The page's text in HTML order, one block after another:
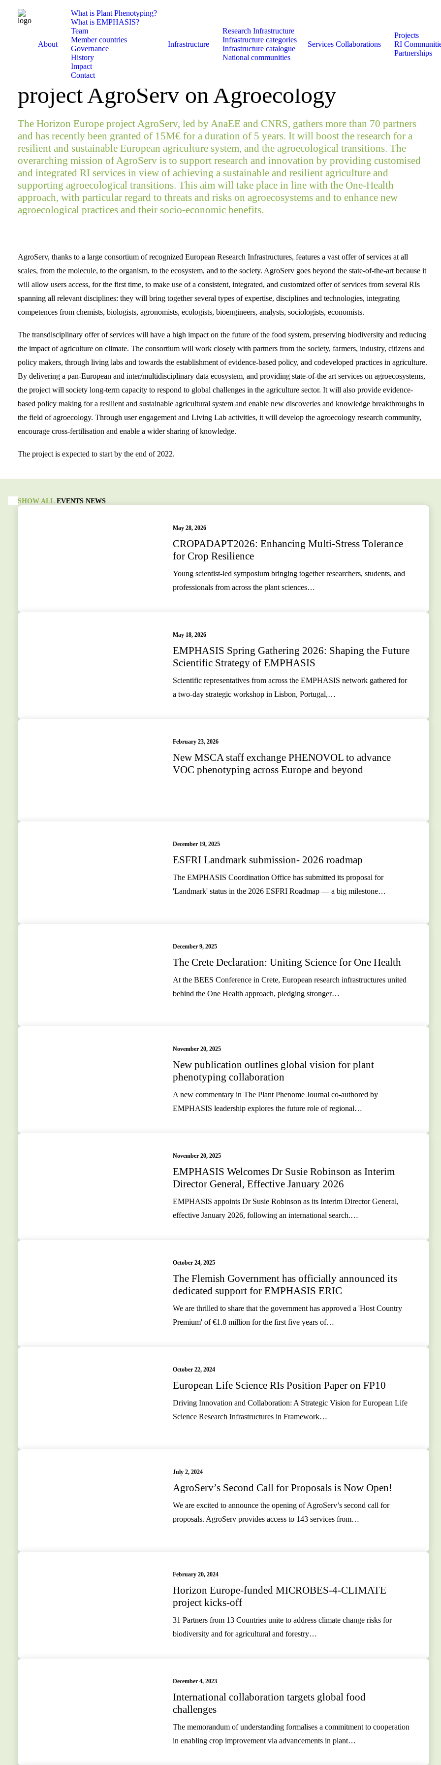
About
What is Plant Phenotyping?
What is EMPHASIS?
Team
Member countries
Governance
History
Impact
Contact
Infrastructure
Research Infrastructure
Infrastructure categories
Infrastructure catalogue
National communities
Services Collaborations
Projects
RI
Partnerships
EMPHASIS contributes to European
project AgroServ on Agroecology
The Horizon Europe project AgroServ, led by AnaEE and CNRS, gathers more than 70 partners
and has recently been granted of 15M€ for a duration of 5 years. It will boost the research for a
resilient and sustainable European agriculture system, and the agroecological transitions. The
overarching mission of AgroServ is to support research and innovation by providing customised
and integrated RI services in view of achieving a sustainable and resilient agriculture and
supporting agroecological transitions. This aim will take place in line with the One-Health
approach, with particular regard to threats and risks on agroecosystems and to enhance new
agroecological practices and their socio-economic benefits.
AgroServ, thanks to a large consortium of recognized European Research Infrastructures, features a vast offer of services at all
scales, from the molecule, to the organism, to the ecosystem, and to the society. AgroServ goes beyond the state-of-the-art because it
will allow users access, for the first time, to make use of a consistent, integrated, and customized offer of services from several RIs
spanning all relevant disciplines: they will bring together several types of expertise, disciplines and technologies, integrating
competences from chemists, biologists, agronomists, ecologists, bioengineers, analysts, sociologists, economists.
The transdisciplinary offer of services will have a high impact on the future of the food system, preserving biodiversity and reducing
the impact of agriculture on climate. The consortium will work closely with partners from the society, farmers, industry, citizens and
policy makers, through living labs and towards the establishment of evidence-based policy, and codeveloped practices in agriculture.
By delivering a pan-European and inter/multidisciplinary data ecosystem, and providing state-of-the art services on agroecosystems,
the project will society long-term capacity to respond to global challenges in the agriculture sector. It will also provide evidence-
based policy making for a resilient and sustainable agricultural system and enable new discoveries and knowledge breakthroughs in
the field of agroecology. Through user engagement and Living Lab activities, it will develop the agroecology research community,
encourage cross-fertilisation and enable a wider sharing of knowledge.
The project is expected to start by the end of 2022.
SHOW ALL EVENTS NEWS
May 28, 2026
CROPADAPT2026: Enhancing Multi-Stress Tolerance
for Crop Resilience
Young scientist-led symposium bringing together researchers, students, and
professionals from across the plant sciences…
May 18, 2026
EMPHASIS Spring Gathering 2026: Shaping the Future
Scientific Strategy of EMPHASIS
Scientific representatives from across the EMPHASIS network gathered for
a two-day strategic workshop in Lisbon, Portugal,…
February 23, 2026
New MSCA staff exchange PHENOVOL to advance
VOC phenotyping across Europe and beyond
December 19, 2025
ESFRI Landmark submission- 2026 roadmap
The EMPHASIS Coordination Office has submitted its proposal for
'Landmark' status in the 2026 ESFRI Roadmap — a big milestone…
December 9, 2025
The Crete Declaration: Uniting Science for One Health
At the BEES Conference in Crete, European research infrastructures united
behind the One Health approach, pledging stronger…
November 20, 2025
New publication outlines global vision for plant
phenotyping collaboration
A new commentary in The Plant Phenome Journal co-authored by
EMPHASIS leadership explores the future role of regional…
November 20, 2025
EMPHASIS Welcomes Dr Susie Robinson as Interim
Director General, Effective January 2026
EMPHASIS appoints Dr Susie Robinson as its Interim Director General,
effective January 2026, following an international search.…
October 24, 2025
The Flemish Government has officially announced its
dedicated support for EMPHASIS ERIC
We are thrilled to share that the government has approved a 'Host Country
Premium' of €1.8 million for the first five years of…
October 22, 2024
European Life Science RIs Position Paper on FP10
Driving Innovation and Collaboration: A Strategic Vision for European Life
Science Research Infrastructures in Framework…
July 2, 2024
AgroServ’s Second Call for Proposals is Now Open!
We are excited to announce the opening of AgroServ’s second call for
proposals. AgroServ provides access to 143 services from…
February 20, 2024
Horizon Europe-funded MICROBES-4-CLIMATE
project kicks-off
31 Partners from 13 Countries unite to address climate change risks for
biodiversity and for agricultural and forestry…
December 4, 2023
International collaboration targets global food
challenges
The memorandum of understanding formalises a commitment to cooperation
in enabling crop improvement via advancements in plant…